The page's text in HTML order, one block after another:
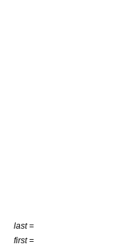
last =
first =